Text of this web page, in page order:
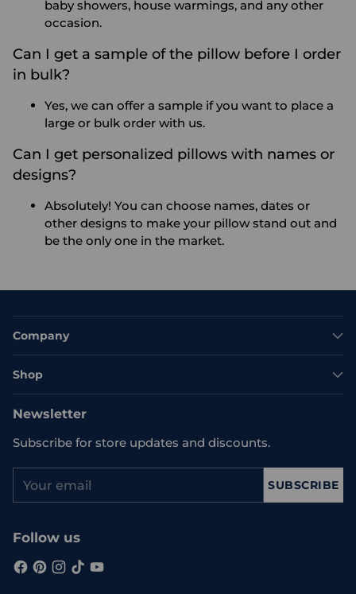
baby showers, house warmings, and any other
occasion.
Can I get a sample of the pillow before I order
in bulk?
Yes, we can offer a sample if you want to place a
large or bulk order with us.
Can I get personalized pillows with names or
designs?
Absolutely! You can choose names, dates or
other designs to make your pillow stand out and
be the only one in the market.
Company
Shop
Newsletter
Subscribe for store updates and discounts.
email
SUBSCRIBE
Follow us